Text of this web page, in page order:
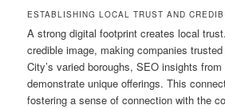
ESTABLISHING LOCAL TRUST AND
A strong digital footprint creates local
credible image, making companies
City’s varied boroughs, SEO insights
demonstrate unique offerings. This
fostering a sense of connection with the